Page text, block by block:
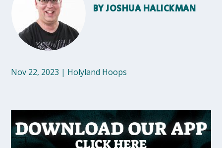
BYJOSHUA HALICKMAN
Nov 22, 2023 | Holyland Hoops